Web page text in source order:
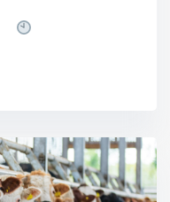
Road,
OX7 6BJ If
upcoming events…